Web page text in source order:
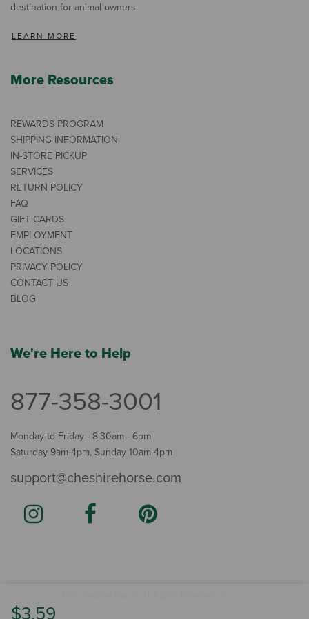
$3.59
destination for animal owners.
LEARN MORE
More Resources
REWARDS PROGRAM
SHIPPING INFORMATION
IN-STORE PICKUP
SERVICES
RETURN POLICY
FAQ
GIFT CARDS
EMPLOYMENT
LOCATIONS
PRIVACY POLICY
CONTACT US
BLOG
We're Here to Help
877-358-3001
Monday to Friday - 8:30am - 6pm
Saturday 9am-4pm, Sunday 10am-4pm
support@cheshirehorse.com